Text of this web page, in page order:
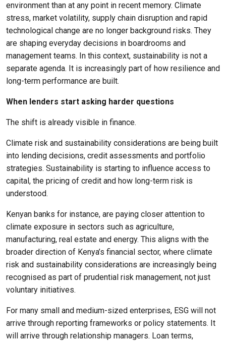
environment than at any point in recent memory. Climate
stress, market volatility, supply chain disruption and rapid
technological change are no longer background risks. They
are shaping everyday decisions in boardrooms and
management teams. In this context, sustainability is not a
separate agenda. It is increasingly part of how resilience and
long-term performance are built.
When lenders start asking harder questions
The shift is already visible in finance.
Climate risk and sustainability considerations are being built
into lending decisions, credit assessments and portfolio
strategies. Sustainability is starting to influence access to
capital, the pricing of credit and how long-term risk is
understood.
Kenyan banks for instance, are paying closer attention to
climate exposure in sectors such as agriculture,
manufacturing, real estate and energy. This aligns with the
broader direction of Kenya’s financial sector, where climate
risk and sustainability considerations are increasingly being
recognised as part of prudential risk management, not just
voluntary initiatives.
For many small and medium-sized enterprises, ESG will not
arrive through reporting frameworks or policy statements. It
will arrive through relationship managers. Loan terms,